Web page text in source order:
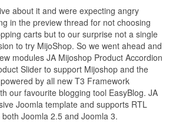
about it and were expecting angry
in the preview thread for not choosing
carts but to our surprise not a single
to try MijoShop. So we went ahead and
modules JA Mijoshop Product Accordion
Slider to support Mijoshop and the
by all new T3 Framework
our favourite blogging tool EasyBlog. JA
Joomla template and supports RTL
Joomla 2.5 and Joomla 3.